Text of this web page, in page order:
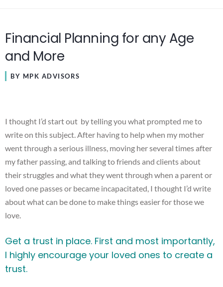
Financial Planning for any Age
and More
BY MPK ADVISORS
I thought I’d start out by telling you what prompted me to
write on this subject. After having to help when my mother
went through a serious illness, moving her several times after
my father passing, and talking to friends and clients about
their struggles and what they went through when a parent or
loved one passes or became incapacitated, I thought I’d write
about what can be done to make things easier for those we
love.
Get a trust in place. First and most importantly,
I highly encourage your loved ones to create a
trust.